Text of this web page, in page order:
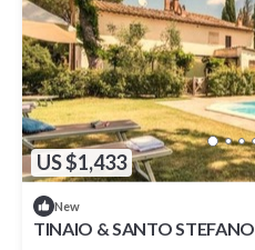
US $1,433
New
TINAIO & SANTO STEFANO